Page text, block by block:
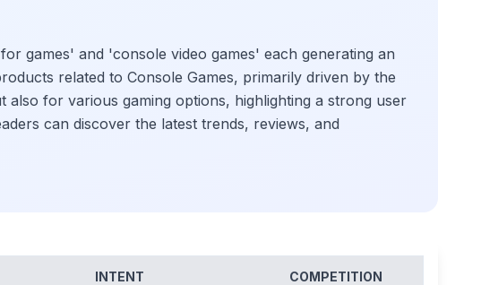
games' and 'console video games' each generating an
related to Console Games, primarily driven by the
for various gaming options, highlighting a strong user
can discover the latest trends, reviews, and
INTENT COMPETITION